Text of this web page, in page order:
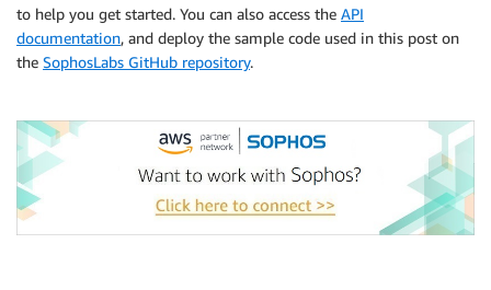
to help you get started. You can also access the API
documentation, and deploy the sample code used in this post on
the SophosLabs GitHub repository.